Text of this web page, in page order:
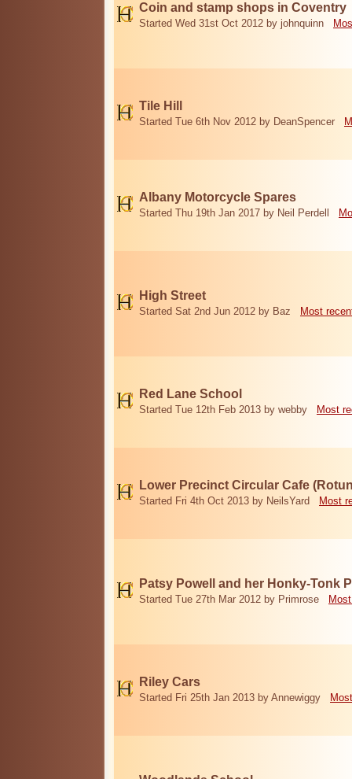
Coin and stamp shops in Coventry
Started Wed 31st Oct 2012 by johnquinn
Tile Hill
Started Tue 6th Nov 2012 by DeanSpencer
Albany Motorcycle Spares
Started Thu 19th Jan 2017 by Neil Perdell
High Street
Started Sat 2nd Jun 2012 by Baz Most
Red Lane School
Started Tue 12th Feb 2013 by webby Most
Lower Precinct Circular Cafe
Started Fri 4th Oct 2013 by NeilsYard Most
Patsy Powell and her Honky-Tonk
Started Tue 27th Mar 2012 by Primrose
Riley Cars
Started Fri 25th Jan 2013 by Annewiggy